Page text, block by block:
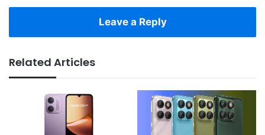
Leave a Reply
Related Articles